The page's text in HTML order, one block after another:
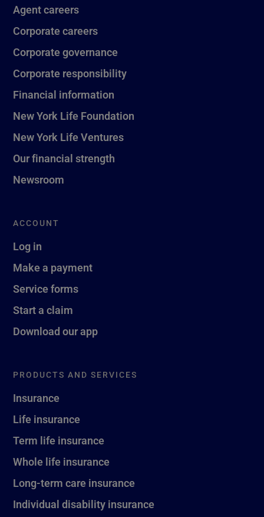
Agent careers
Corporate careers
Corporate governance
Corporate responsibility
Financial information
New York Life Foundation
New York Life Ventures
Our financial strength
Newsroom
ACCOUNT
Log in
Make a payment
Service forms
Start a claim
Download our app
PRODUCTS AND SERVICES
Insurance
Life insurance
Term life insurance
Whole life insurance
Long-term care insurance
Individual disability insurance